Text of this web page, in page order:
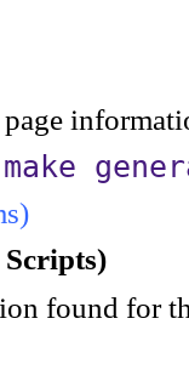
page
make
Scripts)
found for